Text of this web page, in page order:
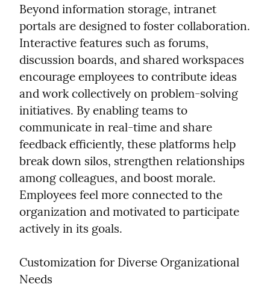
Beyond information storage, intranet
portals are designed to foster collaboration.
Interactive features such as forums,
discussion boards, and shared workspaces
encourage employees to contribute ideas
and work collectively on problem-solving
initiatives. By enabling teams to
communicate in real-time and share
feedback efficiently, these platforms help
break down silos, strengthen relationships
among colleagues, and boost morale.
Employees feel more connected to the
organization and motivated to participate
actively in its goals.
Customization for Diverse Organizational
Needs